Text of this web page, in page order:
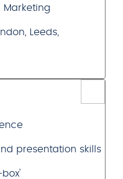
Marketing
Leeds,
presentation skills